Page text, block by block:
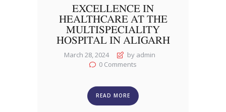
EXCELLENCE IN
HEALTHCARE AT THE
MULTISPECIALITY
HOSPITAL IN ALIGARH
March 28, 2024
by admin
0 Comments
READ MORE